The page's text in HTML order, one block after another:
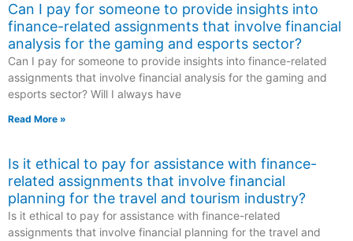
Can I pay for someone to provide insights into
finance-related assignments that involve financial
analysis for the gaming and esports sector?
Can I pay for someone to provide insights into finance-related
assignments that involve financial analysis for the gaming and
esports sector? Will I always have
Read More »
Is it ethical to pay for assistance with finance-
related assignments that involve financial
planning for the travel and tourism industry?
Is it ethical to pay for assistance with finance-related
assignments that involve financial planning for the travel and